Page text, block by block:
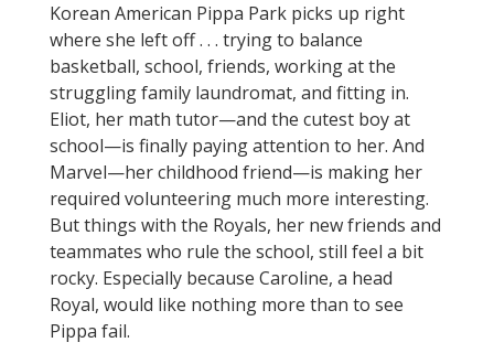
Korean American Pippa Park picks up right
where she left off . . . trying to balance
basketball, school, friends, working at the
struggling family laundromat, and fitting in.
Eliot, her math tutor—and the cutest boy at
school—is finally paying attention to her. And
Marvel—her childhood friend—is making her
required volunteering much more interesting.
But things with the Royals, her new friends and
teammates who rule the school, still feel a bit
rocky. Especially because Caroline, a head
Royal, would like nothing more than to see
Pippa fail.